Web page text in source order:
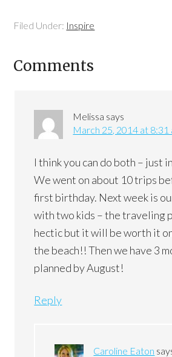
Filed Under: Inspire
Comments
Melissa says
March 25, 2014 at 8:31
I think you can do both – just
We went on about 10 trips
first birthday. Next week is
with two kids – the traveling
hectic but it will be worth it
the beach!! Then we have 3
planned by August!
Reply
Caroline Eaton